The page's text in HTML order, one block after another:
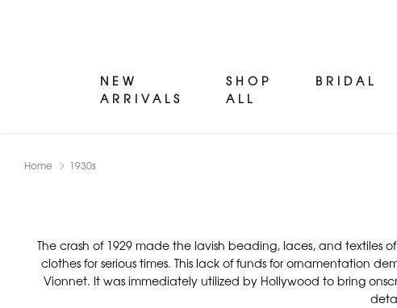
NEW
ARRIVALS
SHOP
ALL
BRIDAL
Home 1930s
The crash of 1929 made the lavish beading, laces, and textiles
clothes for serious times. This lack of funds for ornamentation
Vionnet. It was immediately utilized by Hollywood to bring